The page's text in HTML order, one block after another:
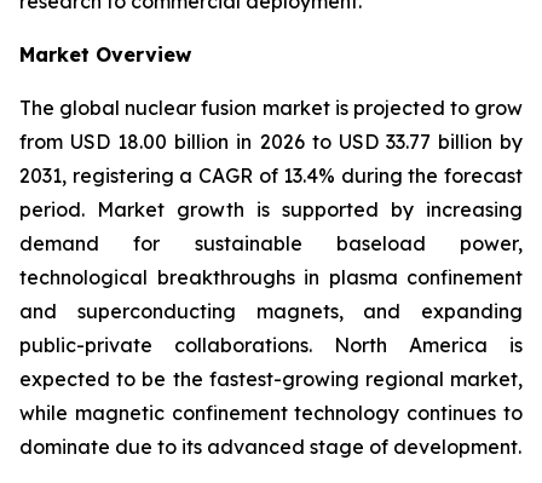
Market Overview
The global nuclear fusion market is projected to grow
from USD 18.00 billion in 2026 to USD 33.77 billion by
2031, registering a CAGR of 13.4% during the forecast
period. Market growth is supported by increasing
demand for sustainable baseload power,
technological breakthroughs in plasma confinement
and superconducting magnets, and expanding
public-private collaborations. North America is
expected to be the fastest-growing regional market,
while magnetic confinement technology continues to
dominate due to its advanced stage of development.